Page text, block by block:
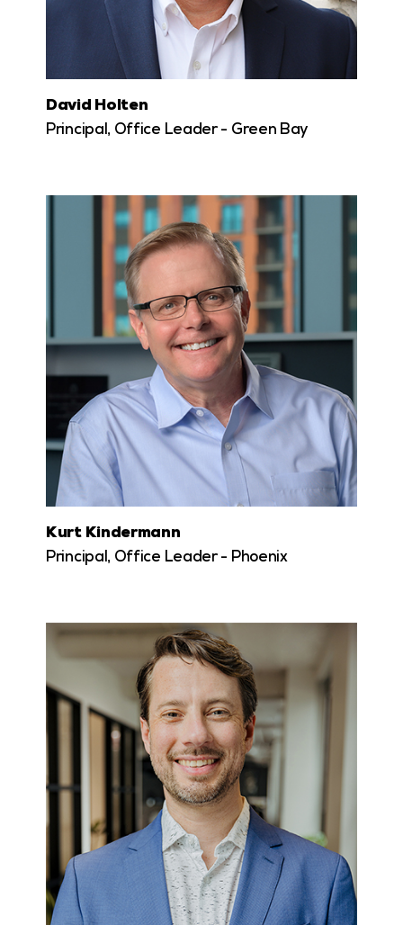
David Holten
Principal, Office Leader - Green Bay
Kurt Kindermann
Principal, Office Leader - Phoenix